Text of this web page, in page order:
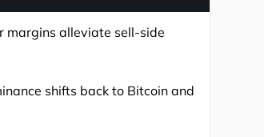
margins alleviate sell-side
shifts back to Bitcoin and